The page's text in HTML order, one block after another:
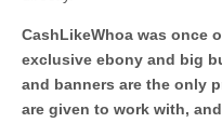
CashLikeWhoa was once
exclusive ebony and big
and banners are the only
are given to work with,